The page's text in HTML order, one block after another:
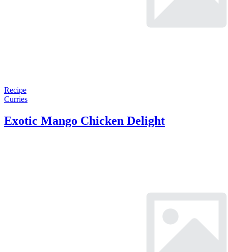
Recipe
Curries
Exotic Mango Chicken Delight